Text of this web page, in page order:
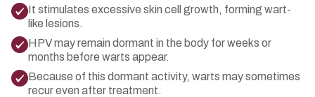
It stimulates excessive skin cell growth, forming wart-
like lesions.
HPV may remain dormant in the body for weeks or
months before warts appear.
Because of this dormant activity, warts may sometimes
recur even after treatment.